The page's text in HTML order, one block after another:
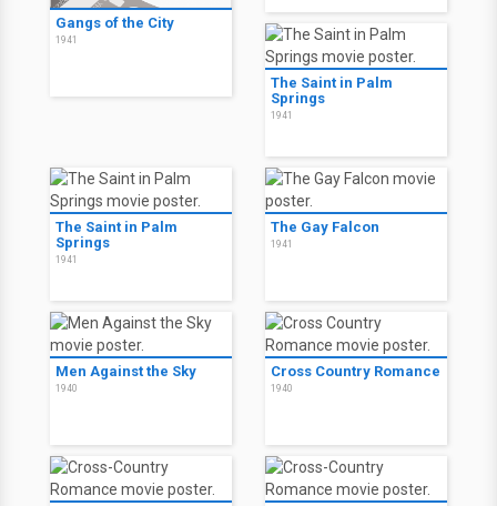
Gangs of the City
1941
The Saint in Palm
Springs
1941
The Saint in Palm
Springs
1941
The Gay Falcon
1941
Men Against the Sky
1940
Cross Country Romance
1940